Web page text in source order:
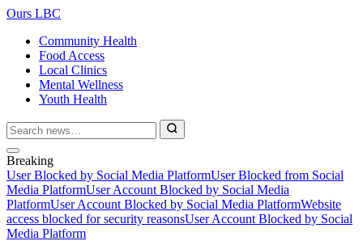
Ours LBC
Community Health
Food Access
Local Clinics
Mental Wellness
Youth Health
Breaking
User Blocked by Social Media PlatformUser Blocked from Social
Media PlatformUser Account Blocked by Social Media
PlatformUser Account Blocked by Social Media PlatformWebsite
access blocked for security reasonsUser Account Blocked by Social
Media Platform